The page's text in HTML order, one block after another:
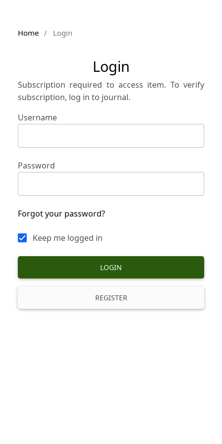
Home / Login
Login
Subscription required to access item. To verify
subscription, log in to journal.
Username
Password
Forgot your password?
Keep me logged in
LOGIN
REGISTER